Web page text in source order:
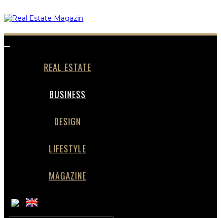
REAL ESTATE
BUSINESS
DESIGN
LIFESTYLE
MAGAZINE